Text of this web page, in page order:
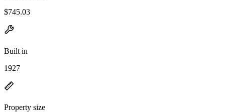
$745.03
Built in
1927
Property size